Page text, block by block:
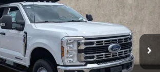
Stock:JM4575FModel:X3H
Ext.
Less
$72,185